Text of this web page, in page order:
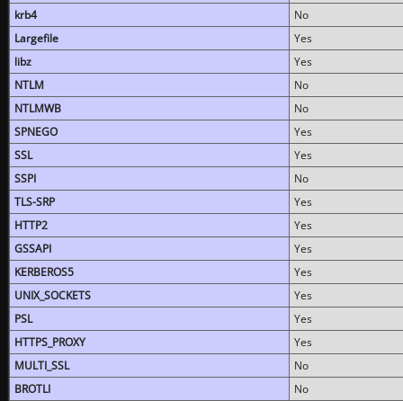
krb4
No
Largefile
Yes
libz
Yes
NTLM
No
NTLMWB
No
SPNEGO
Yes
SSL
Yes
SSPI
No
TLS-SRP
Yes
HTTP2
Yes
GSSAPI
Yes
KERBEROS5
Yes
UNIX_SOCKETS
Yes
PSL
Yes
HTTPS_PROXY
Yes
MULTI_SSL
No
BROTLI
No